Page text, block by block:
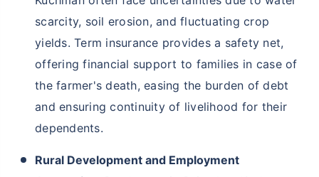
scarcity, soil erosion, and fluctuating crop
yields. Term insurance provides a safety net,
offering financial support to families in case of
the farmer's death, easing the burden of debt
and ensuring continuity of livelihood for their
dependents.
Rural Development and Employment